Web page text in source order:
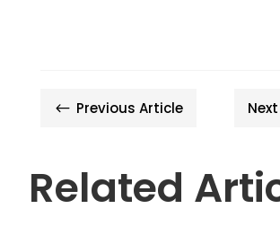
# Previous Article
Related